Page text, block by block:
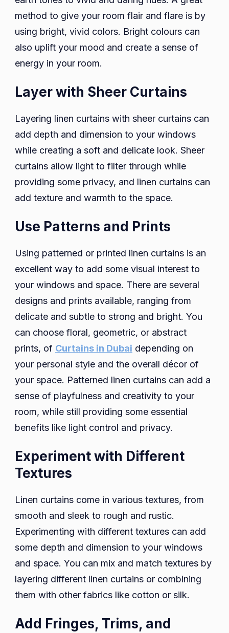
method to give your room flair and flare is by
using bright, vivid colors. Bright colours can
also uplift your mood and create a sense of
energy in your room.
Layer with Sheer Curtains
Layering linen curtains with sheer curtains can
add depth and dimension to your windows
while creating a soft and delicate look. Sheer
curtains allow light to filter through while
providing some privacy, and linen curtains can
add texture and warmth to the space.
Use Patterns and Prints
Using patterned or printed linen curtains is an
excellent way to add some visual interest to
your windows and space. There are several
designs and prints available, ranging from
delicate and subtle to strong and bright. You
can choose floral, geometric, or abstract
prints, of Curtains in Dubai depending on
your personal style and the overall décor of
your space. Patterned linen curtains can add a
sense of playfulness and creativity to your
room, while still providing some essential
benefits like light control and privacy.
Experiment with Different
Textures
Linen curtains come in various textures, from
smooth and sleek to rough and rustic.
Experimenting with different textures can add
some depth and dimension to your windows
and space. You can mix and match textures by
layering different linen curtains or combining
them with other fabrics like cotton or silk.
Add Fringes, Trims, and